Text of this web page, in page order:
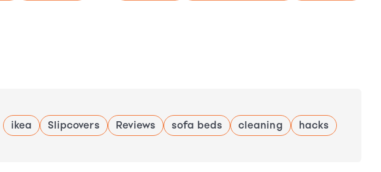
ikea Slipcovers Reviews sofa beds cleaning hacks